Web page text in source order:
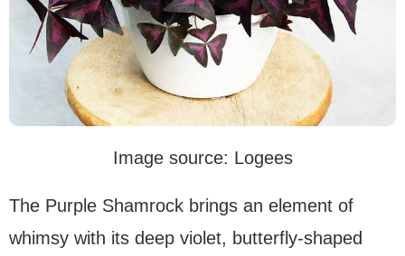
Image source: Logees
The Purple Shamrock brings an element of
whimsy with its deep violet, butterfly-shaped